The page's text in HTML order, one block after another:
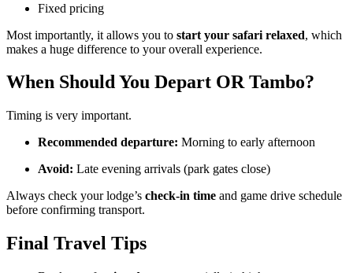
Fixed pricing
Most importantly, it allows you to start your safari relaxed, which
makes a huge difference to your overall experience.
When Should You Depart OR Tambo?
Timing is very important.
Recommended departure: Morning to early afternoon
Avoid: Late evening arrivals (park gates close)
Always check your lodge’s check-in time and game drive schedule
before confirming transport.
Final Travel Tips